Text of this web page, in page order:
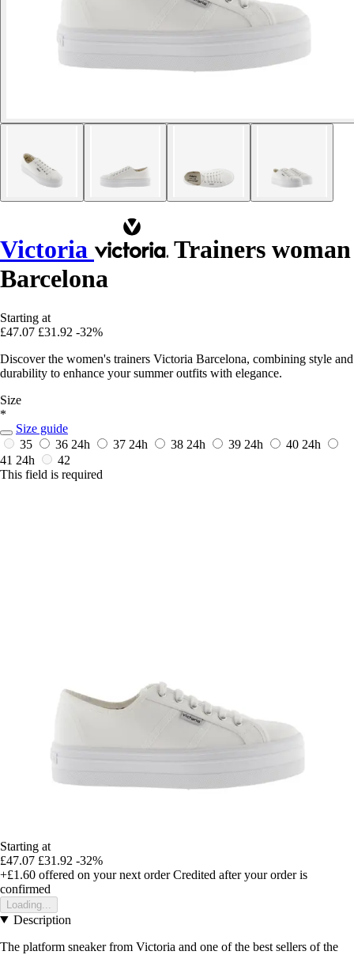
Victoria
Trainers woman
Barcelona
Starting at
£47.07 £31.92 -32%
Discover the women's trainers Victoria Barcelona, combining style and
durability to enhance your summer outfits with elegance.
Size
*
Size guide
35
36 24h 37 24h 38 24h 39 24h 40 24h
41 24h
42
This field is required
Starting at
£47.07 £31.92 -32%
+£1.60 offered on your next order Credited after your order is
confirmed
Loading...
Description
The platform sneaker from Victoria and one of the best sellers of the